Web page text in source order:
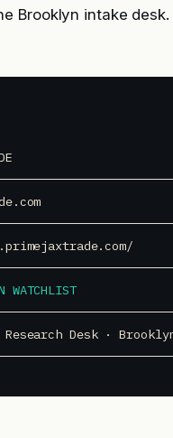
Brooklyn intake desk.
WATCHLIST
Desk ·